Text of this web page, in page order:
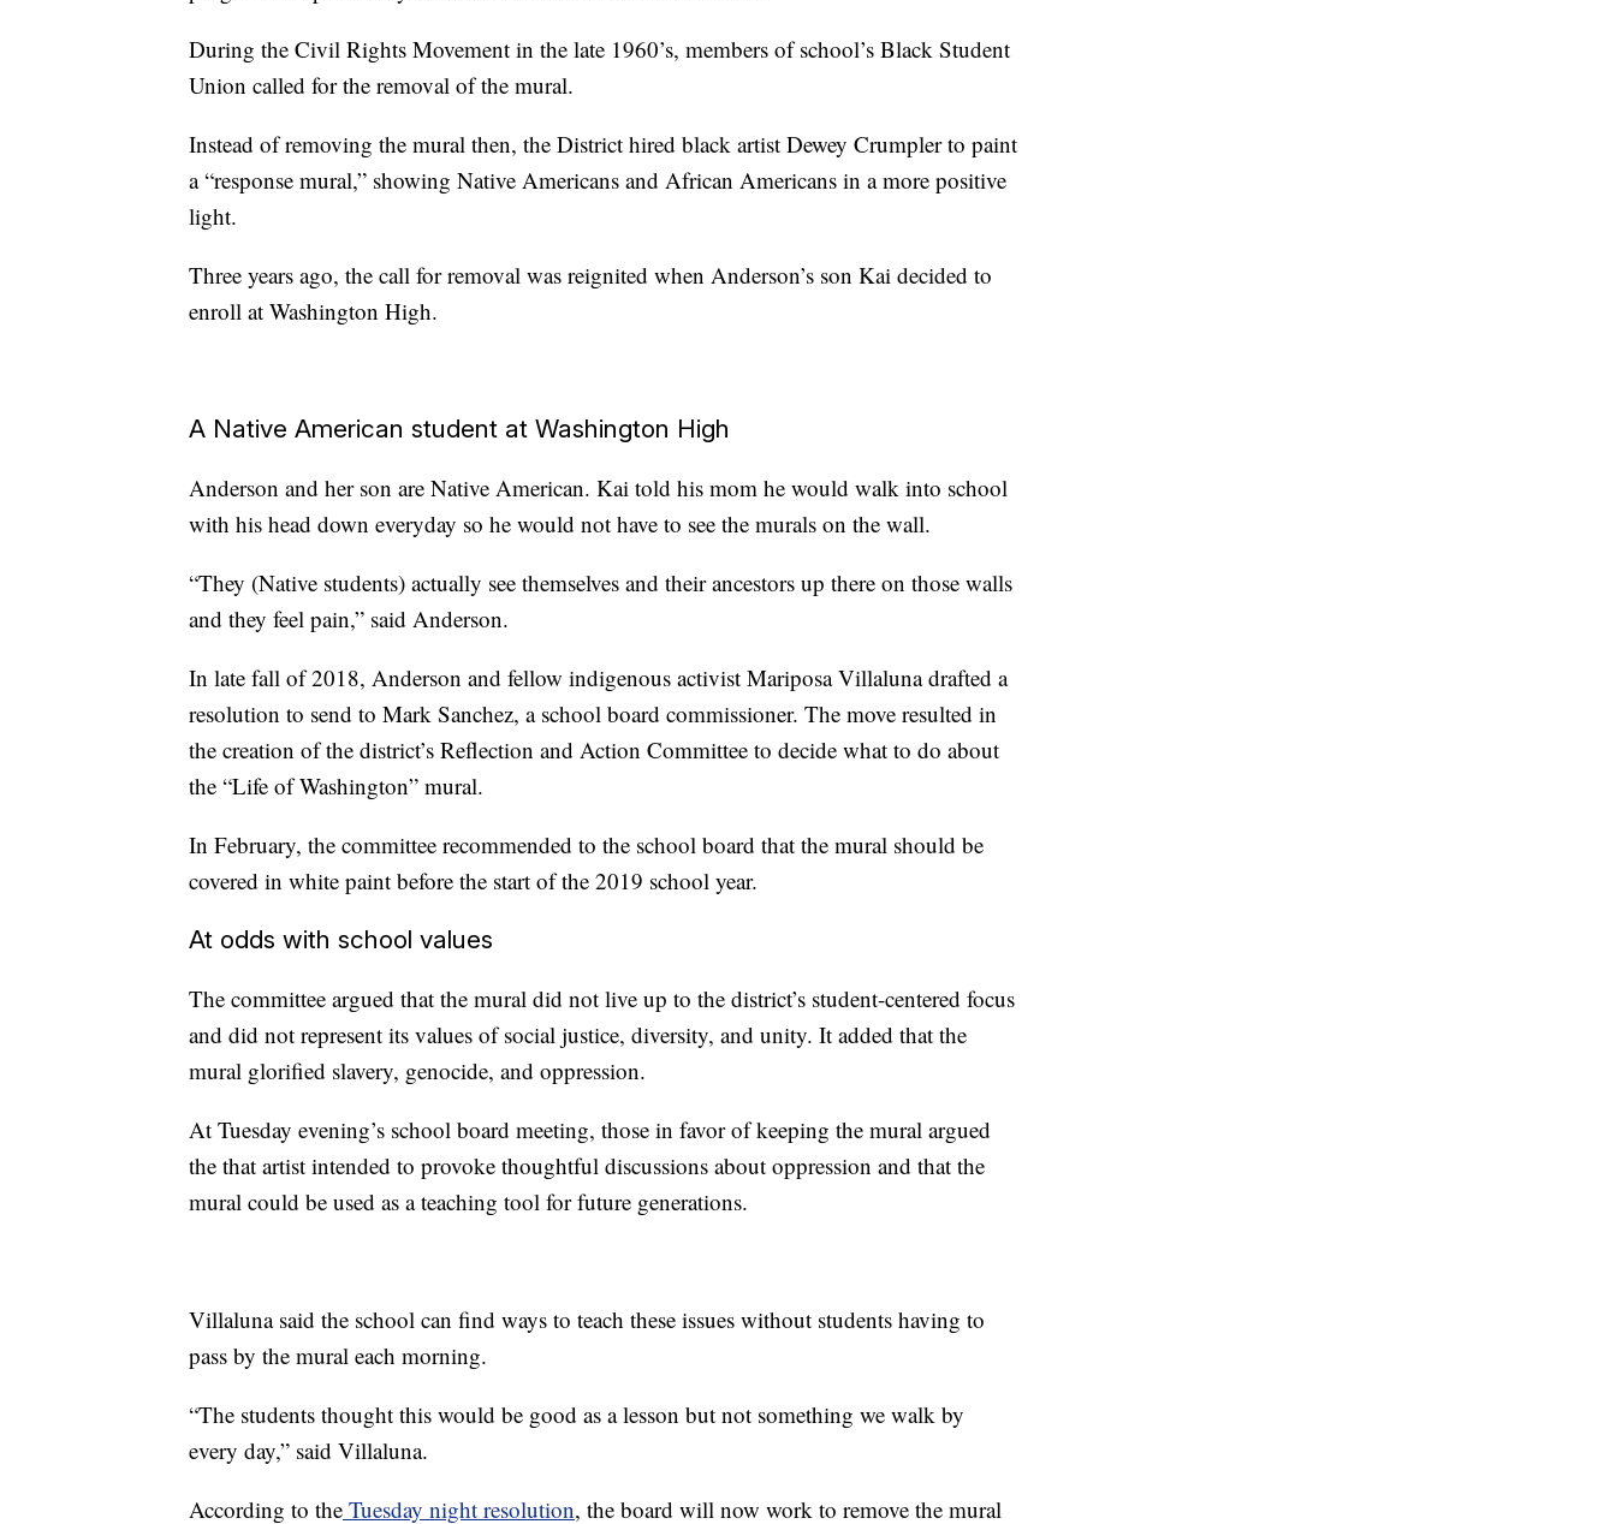
During the Civil Rights Movement in the late 1960’s, members of school’s Black Student
Union called for the removal of the mural.
Instead of removing the mural then, the District hired black artist Dewey Crumpler to paint
a “response mural,” showing Native Americans and African Americans in a more positive
light.
Three years ago, the call for removal was reignited when Anderson’s son Kai decided to
enroll at Washington High.
A Native American student at Washington High
Anderson and her son are Native American. Kai told his mom he would walk into school
with his head down everyday so he would not have to see the murals on the wall.
“They (Native students) actually see themselves and their ancestors up there on those walls
and they feel pain,” said Anderson.
In late fall of 2018, Anderson and fellow indigenous activist Mariposa Villaluna drafted a
resolution to send to Mark Sanchez, a school board commissioner. The move resulted in
the creation of the district’s Reflection and Action Committee to decide what to do about
the “Life of Washington” mural.
In February, the committee recommended to the school board that the mural should be
covered in white paint before the start of the 2019 school year.
At odds with school values
The committee argued that the mural did not live up to the district’s student-centered focus
and did not represent its values of social justice, diversity, and unity. It added that the
mural glorified slavery, genocide, and oppression.
At Tuesday evening’s school board meeting, those in favor of keeping the mural argued
the that artist intended to provoke thoughtful discussions about oppression and that the
mural could be used as a teaching tool for future generations.
Villaluna said the school can find ways to teach these issues without students having to
pass by the mural each morning.
“The students thought this would be good as a lesson but not something we walk by
every day,” said Villaluna.
According to the Tuesday night resolution, the board will now work to remove the mural